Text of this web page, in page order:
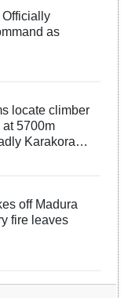
as
locate climber
at 5700m
Karakoram
off Madura
fire leaves